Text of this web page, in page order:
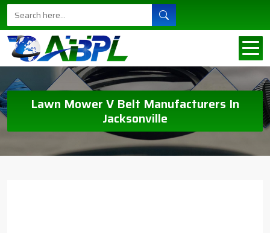
Lawn Mower V Belt Manufacturers In
Jacksonville